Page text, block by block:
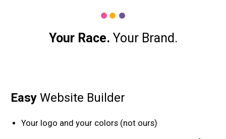
Your Race. Your Brand.
Easy Website Builder
Your logo and your colors (not ours)